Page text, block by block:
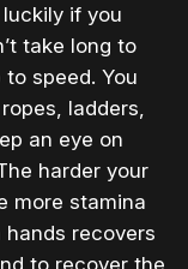
if you
take long to
speed. You
ladders,
an eye on
harder your
more stamina
recovers
to recover the